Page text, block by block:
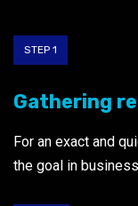
STEP 1
Gathering
For an exact and
the goal in